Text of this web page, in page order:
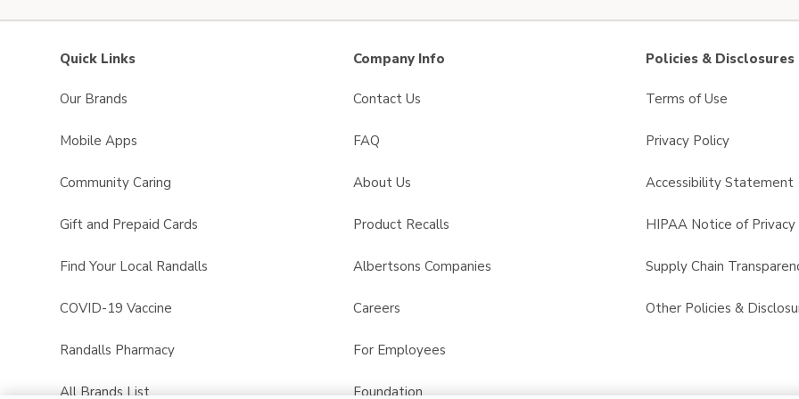
Quick Links
Our Brands
Mobile Apps
Community Caring
Gift and Prepaid Cards
Find Your Local Randalls
COVID-19 Vaccine
Randalls Pharmacy
All Brands List
Company Info
Contact Us
FAQ
About Us
Product Recalls
Albertsons Companies
Careers
For Employees
Foundation
Policies & Disclosures
Terms of Use
Privacy Policy
Accessibility Statement
HIPAA Notice of Privacy
Supply Chain
Other Policies &